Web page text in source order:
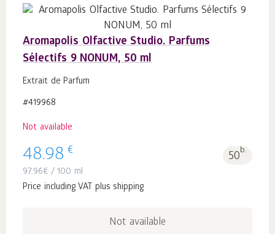
Aromapolis Olfactive Studio. Parfums
Sélectifs 9 NONUM, 50 ml
Extrait de Parfum
#419968
Not available
48.98 € 50b.
97.96€ / 100 ml
Price including VAT plus shipping
Not available